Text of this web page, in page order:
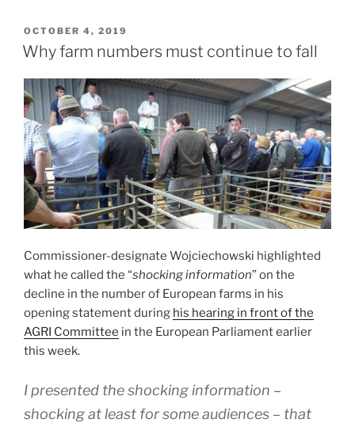
POSTED
ON
OCTOBER 4, 2019
Why farm numbers must continue to fall
Commissioner-designate Wojciechowski highlighted
what he called the “shocking information” on the
decline in the number of European farms in his
opening statement during his hearing in front of the
AGRI Committee in the European Parliament earlier
this week.
I presented the shocking information –
shocking at least for some audiences – that